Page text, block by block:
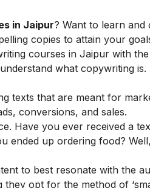
in Jaipur? Want to learn and
copies to attain your
courses in Jaipur with
what copywriting is.
texts that are meant for
conversions, and sales.
Have you ever received a
ended up ordering food?
to best resonate with the
opt for the method of